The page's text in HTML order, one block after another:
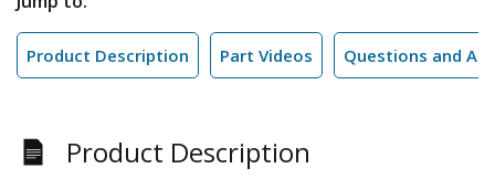
Product Description Part Videos Questions and
Product Description